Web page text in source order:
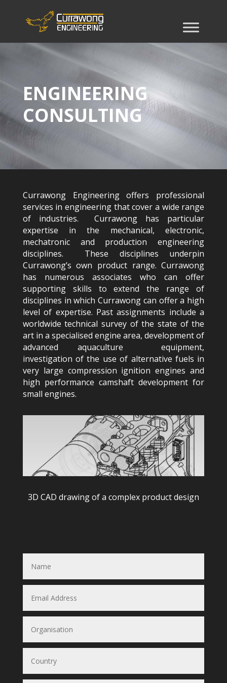
ENGINEERING
CONSULTING
Currawong Engineering offers professional
services in engineering that cover a wide range
of industries. Currawong has particular
expertise in the mechanical, electronic,
mechatronic and production engineering
disciplines. These disciplines underpin
Currawong’s own product range. Currawong
has numerous associates who can offer
supporting skills to extend the range of
disciplines in which Currawong can offer a high
level of expertise. Past assignments include a
worldwide technical survey of the state of the
art in a specialised engine area, development of
advanced aquaculture equipment,
investigation of the use of alternative fuels in
very large compression ignition engines and
high performance camshaft development for
small engines.
3D CAD drawing of a complex product design